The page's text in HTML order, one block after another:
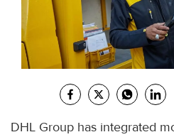
DHL Group has integrated